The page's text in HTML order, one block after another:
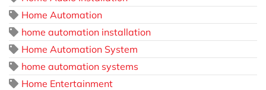
Home Automation
home automation installation
Home Automation System
home automation systems
Home Entertainment